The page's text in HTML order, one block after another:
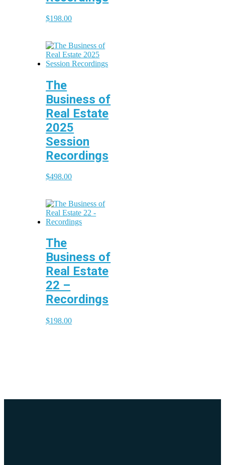
$198.00
The
Business of
Real Estate
2025
Session
Recordings
$498.00
The
Business of
Real Estate
22 –
Recordings
$198.00